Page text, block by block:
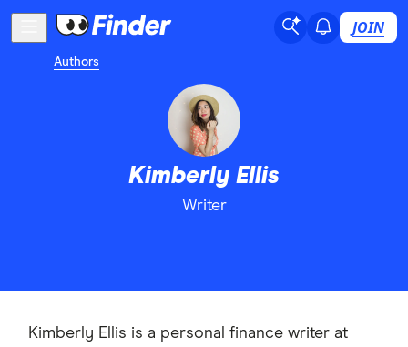
JOIN
Authors
Kimberly Ellis
Writer
Kimberly Ellis is a personal finance writer at